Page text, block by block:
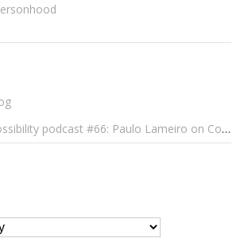
#66: Paulo Lameiro on Concerts for Babies and Much, Much More